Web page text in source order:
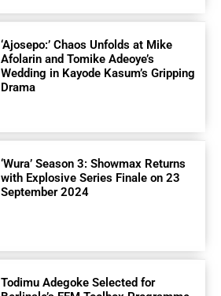
‘Ajosepo:’ Chaos Unfolds at Mike
Afolarin and Tomike Adeoye’s
Wedding in Kayode Kasum’s Gripping
Drama
‘Wura’ Season 3: Showmax Returns
with Explosive Series Finale on 23
September 2024
Todimu Adegoke Selected for